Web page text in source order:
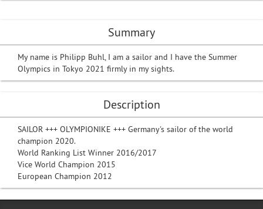
Summary
My name is Philipp Buhl, I am a sailor and I have the Summer
Olympics in Tokyo 2021 firmly in my sights.
Description
SAILOR +++ OLYMPIONIKE +++ Germany's sailor of the world
champion 2020.
World Ranking List Winner 2016/2017
Vice World Champion 2015
European Champion 2012